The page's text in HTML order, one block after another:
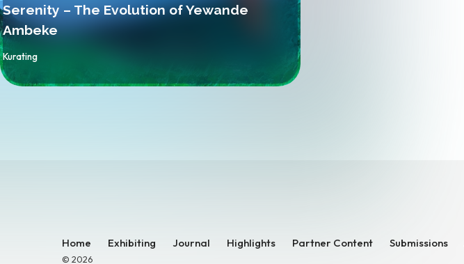
Serenity – The Evolution of Yewande
Ambeke
By
Kurating
Home Exhibiting Journal Highlights Partner Content Submissions
© 2026